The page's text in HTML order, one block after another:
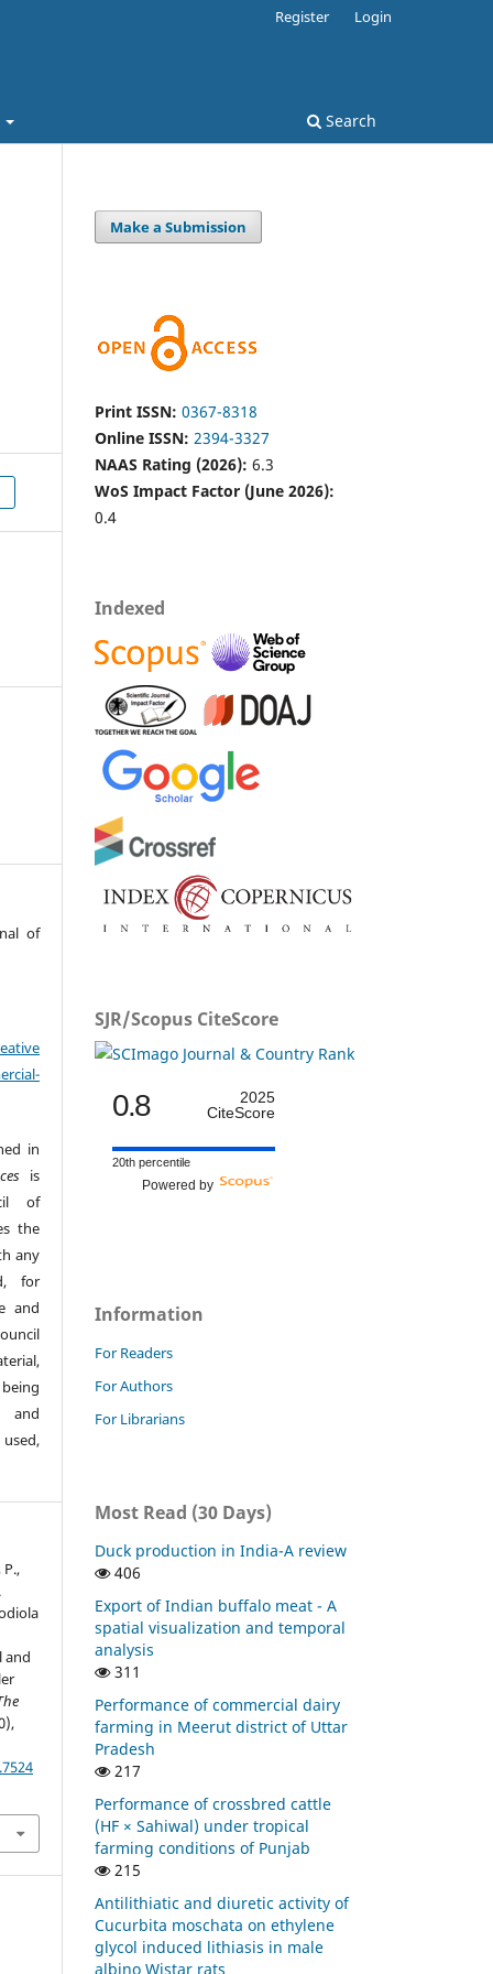
Search
Register Login
of
in
is
of
the
any
for
and
and
P.,
and
Make a Submission
Print ISSN: 0367-8318
Online ISSN: 2394-3327
NAAS Rating (2026): 6.3
WoS Impact Factor (June 2026):
0.4
Indexed
SJR/Scopus CiteScore
0.8
2025
CiteScore
20th percentile
Powered by
Information
For Readers
For Authors
For Librarians
Most Read (30 Days)
Duck production in India-A review
406
Export of Indian buffalo meat - A
spatial visualization and temporal
analysis
311
Performance of commercial dairy
farming in Meerut district of Uttar
Pradesh
217
Performance of crossbred cattle
(HF × Sahiwal) under tropical
farming conditions of Punjab
215
Antilithiatic and diuretic activity of
Cucurbita moschata on ethylene
glycol induced lithiasis in male
albino Wistar rats